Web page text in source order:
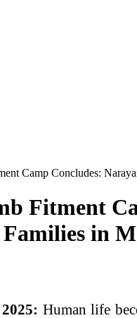
Camp Concludes:
Fitment
in
Human life